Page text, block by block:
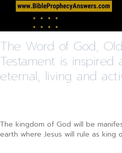
The Word of God,
Testament is inspired
eternal, living and
The kingdom of God will be
earth where Jesus will rule as king